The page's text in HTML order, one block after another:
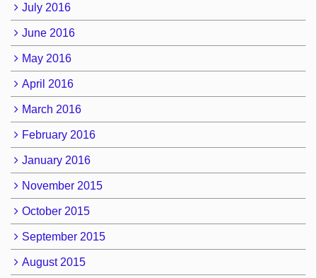
July 2016
June 2016
May 2016
April 2016
March 2016
February 2016
January 2016
November 2015
October 2015
September 2015
August 2015